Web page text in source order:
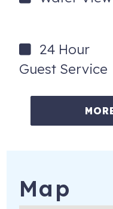
24 Hour
Guest Service
Map